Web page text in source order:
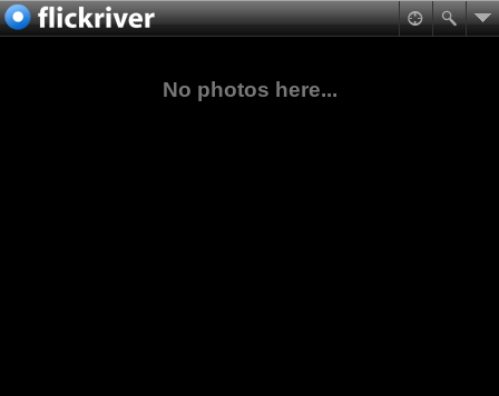
No photos here...